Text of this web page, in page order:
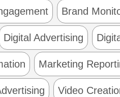
Brand
Digital Advertising
Marketing
Video